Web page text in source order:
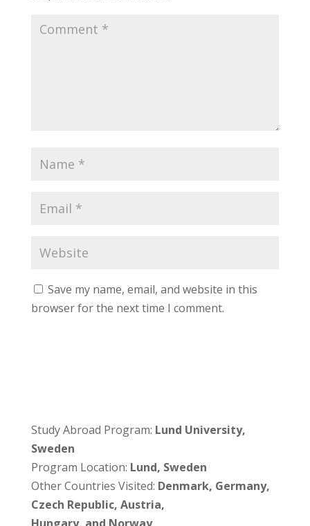
Save my name, email, and website in this
browser for the next time I comment.
Study Abroad Program: Lund University,
Sweden
Program Location: Lund, Sweden
Other Countries Visited: Denmark, Germany,
Czech Republic, Austria,
Hungary, and Norway